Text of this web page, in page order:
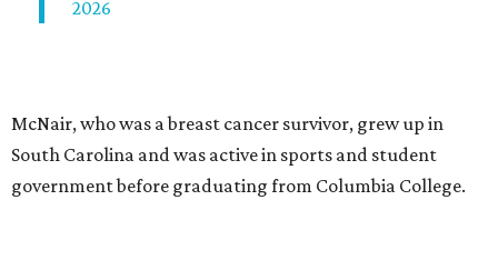
2026
McNair, who was a breast cancer survivor, grew up in
South Carolina and was active in sports and student
government before graduating from Columbia College.